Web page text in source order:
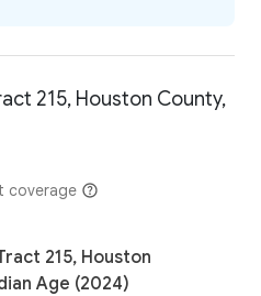
215, Houston County,
coverage
215, Houston
Age (2024)